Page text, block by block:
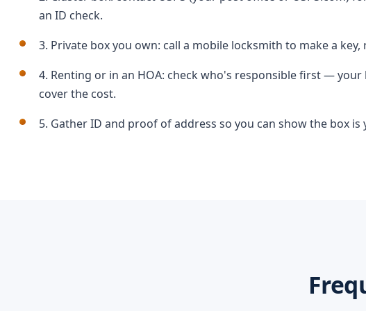
an ID check.
3. Private box you own: call a mobile locksmith to make a key,
4. Renting or in an HOA: check who's responsible first —
cover the cost.
5. Gather ID and proof of address so you can show the box is